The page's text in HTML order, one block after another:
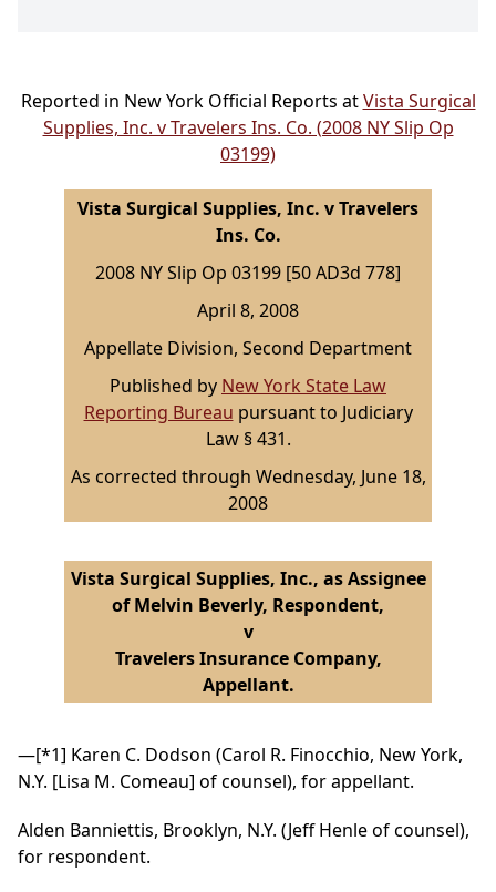
Reported in New York Official Reports atVista Surgical
Supplies, Inc. v Travelers Ins. Co. (2008 NY Slip Op
03199)
Vista Surgical Supplies, Inc. v Travelers
Ins. Co.
2008 NY Slip Op 03199 [50 AD3d 778]
April 8, 2008
Appellate Division, Second Department
Published by New York State Law
Reporting Bureau pursuant to Judiciary
Law § 431.
As corrected through Wednesday, June 18,
2008
Vista Surgical Supplies, Inc., as Assignee
of Melvin Beverly, Respondent,
v
Travelers Insurance Company,
Appellant.
—[*1] Karen C. Dodson (Carol R. Finocchio, New York,
N.Y. [Lisa M. Comeau] of counsel), for appellant.
Alden Banniettis, Brooklyn, N.Y. (Jeff Henle of counsel),
for respondent.